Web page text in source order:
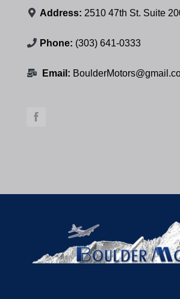
Address: 2510 47th St. Suite
Phone: (303) 641-0333
Email: